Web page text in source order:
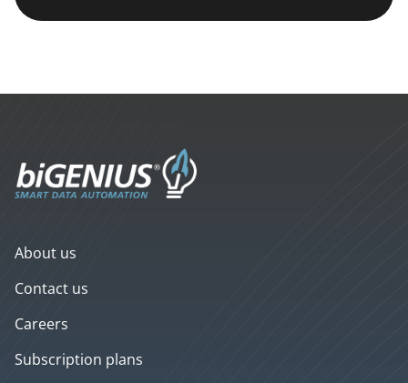
About us
Contact us
Careers
Subscription plans